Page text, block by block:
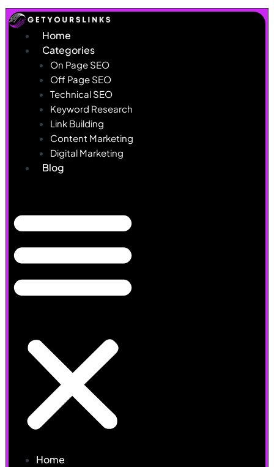
Skip
to
content
Home
Categories
On Page SEO
Off Page SEO
Technical SEO
Keyword Research
Link Building
Content Marketing
Digital Marketing
Blog
Home